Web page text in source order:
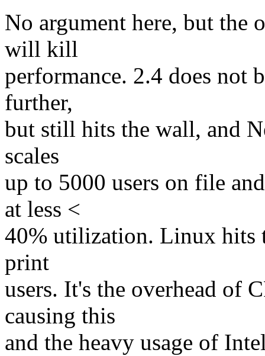
No argument here, but the
will kill
performance. 2.4 does not
further,
but still hits the wall, and
scales
up to 5000 users on file
at less <
40% utilization. Linux hits
print
users. It's the overhead of
causing this
and the heavy usage of